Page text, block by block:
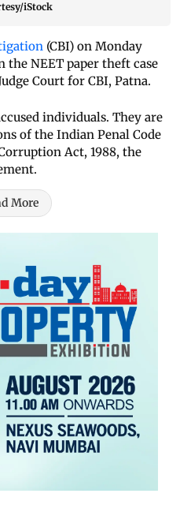
iStock
(CBI) on Monday
NEET paper theft case
Court for CBI, Patna.
individuals. They are
of the Indian Penal Code
Act, 1988, the
More